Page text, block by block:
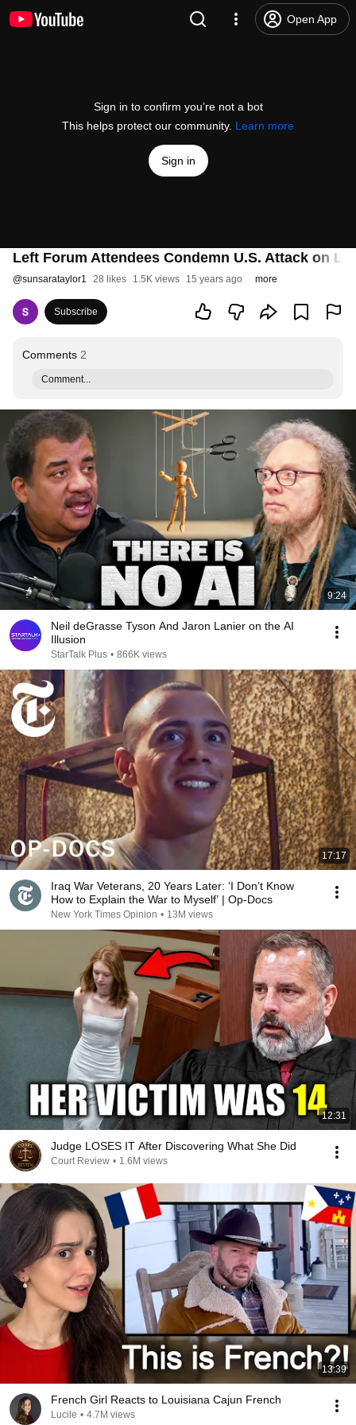
Open App
Sign in to confirm you’re not a bot
This helps protect our community. Learn more
Sign in
Left Forum Attendees Condemn U.S. Attack on
@sunsarataylor1 28 likes 1.5K views 15 years ago more
Subscribe
Comments 2
Comment...
9:24
Neil deGrasse Tyson And Jaron Lanier on the AI
Illusion
StarTalk Plus • 866K views
17:17
Iraq War Veterans, 20 Years Later: ‘I Don’t Know
How to Explain the War to Myself’ | Op-Docs
New York Times Opinion • 13M views
12:31
Judge LOSES IT After Discovering What She Did
Court Review • 1.6M views
13:39
French Girl Reacts to Louisiana Cajun French
Lucile • 4.7M views